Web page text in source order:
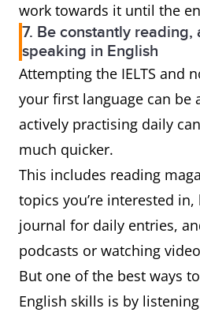
work towards it until the
7. Be constantly
speaking in English
Attempting the IELTS and
your first language can be
actively practising daily
much quicker.
This includes reading
topics you’re interested
journal for daily entries,
podcasts or watching
But one of the best ways
English skills is by